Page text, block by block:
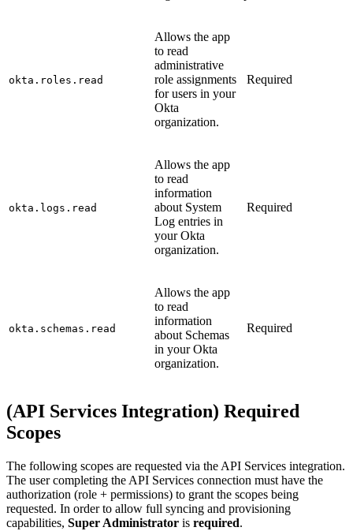
okta.roles.read
Allows the app
to read
administrative
role assignments
for users in your
Okta
organization.
Required
okta.logs.read
Allows the app
to read
information
about System
Log entries in
your Okta
organization.
Required
okta.schemas.read
Allows the app
to read
information
about Schemas
in your Okta
organization.
Required
(API Services Integration) Required
Scopes
The following scopes are requested via the API Services integration.
The user completing the API Services connection must have the
authorization (role + permissions) to grant the scopes being
requested. In order to allow full syncing and provisioning
capabilities, Super Administrator is required.